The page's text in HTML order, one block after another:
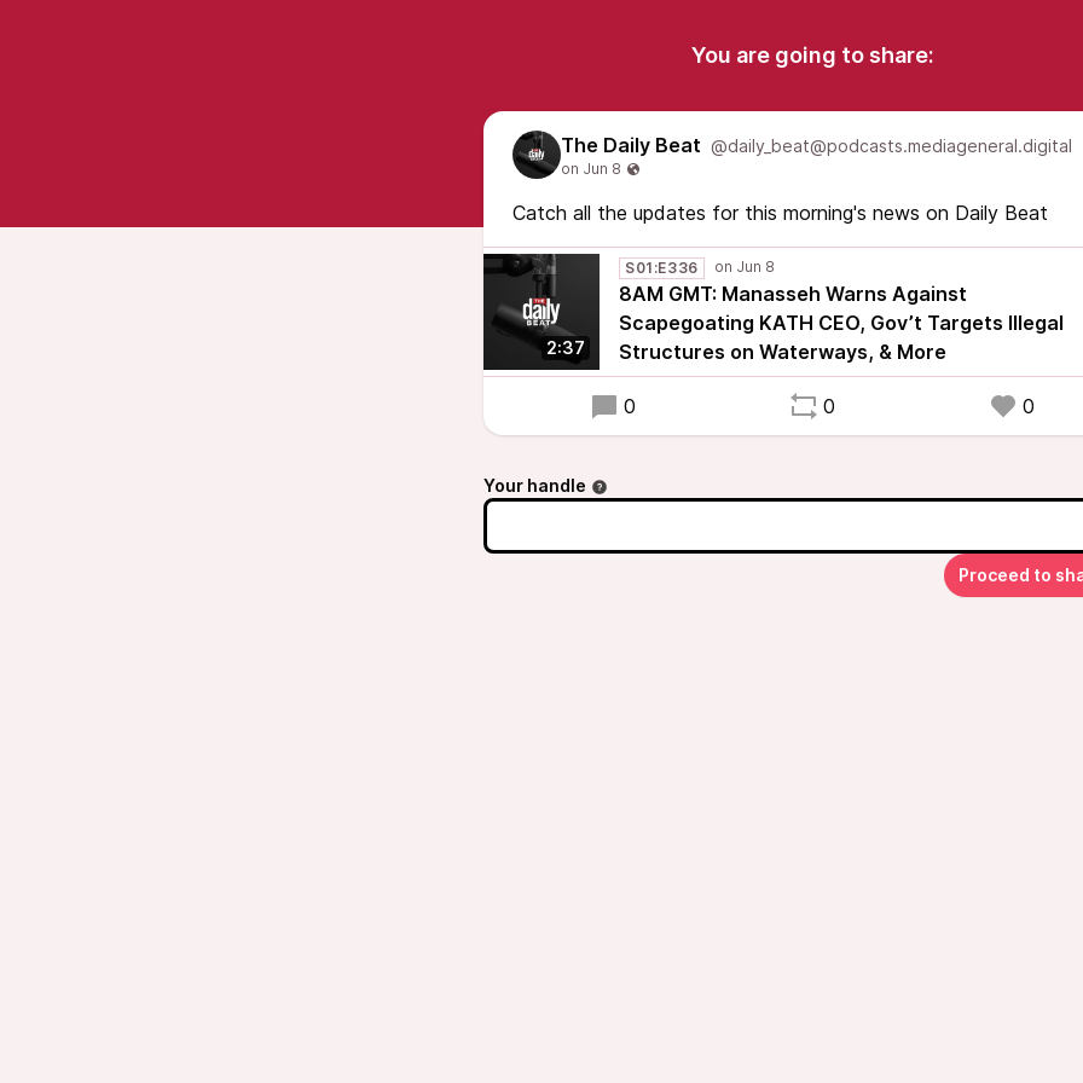
You are going to share:
The Daily Beat @daily_beat@podcasts.mediageneral.digital
Catch all the updates for this morning's news on Daily Beat
2:37
S01:E336
8AM GMT: Manasseh Warns Against
Scapegoating KATH CEO, Gov’t Targets Illegal
Structures on Waterways, & More
0 0 0
Your handle
Proceed to